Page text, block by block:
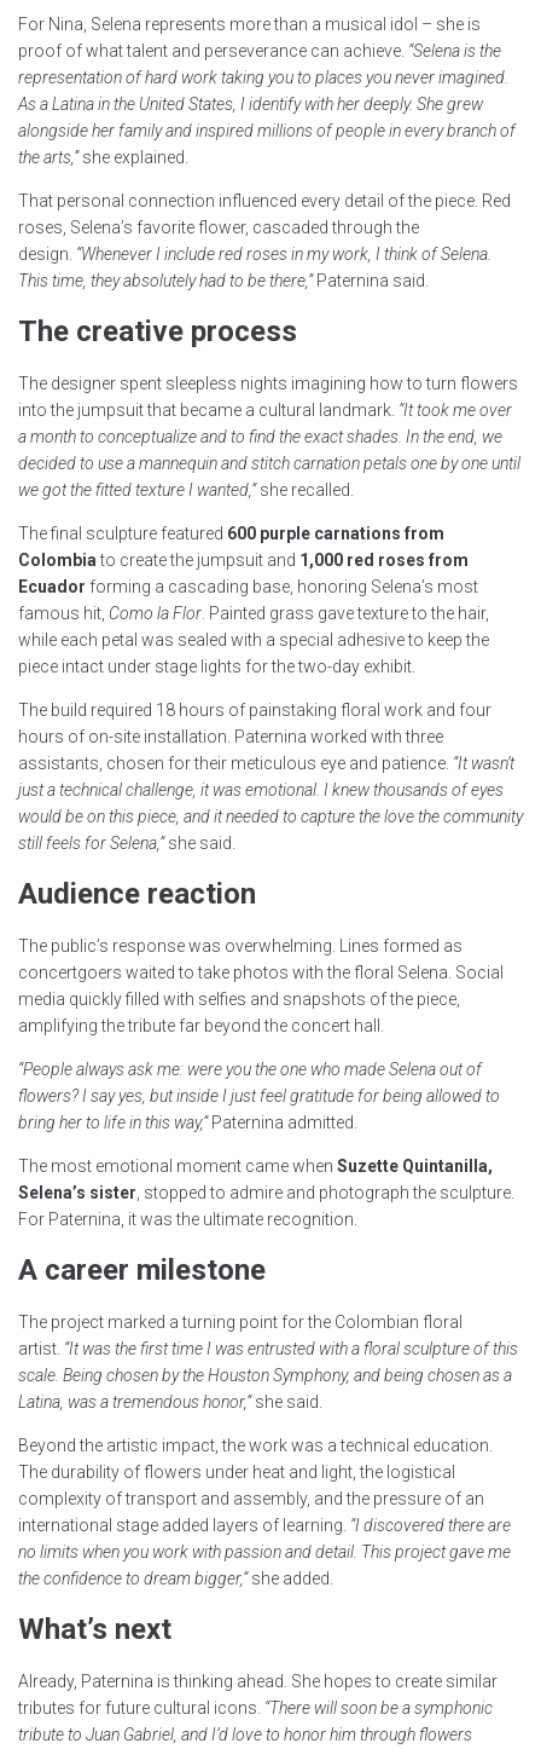
For Nina, Selena represents more than a musical idol – she is
proof of what talent and perseverance can achieve. “Selena is the
representation of hard work taking you to places you never imagined.
As a Latina in the United States, I identify with her deeply. She grew
alongside her family and inspired millions of people in every branch of
the arts,”she explained.
That personal connection influenced every detail of the piece. Red
roses, Selena’s favorite flower, cascaded through the
design. “Whenever I include red roses in my work, I think of Selena.
This time, they absolutely had to be there,”Paternina said.
The creative process
The designer spent sleepless nights imagining how to turn flowers
into the jumpsuit that became a cultural landmark. “It took me over
a month to conceptualize and to find the exact shades. In the end, we
decided to use a mannequin and stitch carnation petals one by one until
we got the fitted texture I wanted,”she recalled.
The final sculpture featured 600 purple carnations from
Colombiato create the jumpsuit and 1,000 red roses from
Ecuador forming a cascading base, honoring Selena’s most
famous hit, Como la Flor . Painted grass gave texture to the hair,
while each petal was sealed with a special adhesive to keep the
piece intact under stage lights for the two-day exhibit.
The build required 18 hours of painstaking floral work and four
hours of on-site installation. Paternina worked with three
assistants, chosen for their meticulous eye and patience. “It wasn’t
just a technical challenge, it was emotional. I knew thousands of eyes
would be on this piece, and it needed to capture the love the community
still feels for Selena,”she said.
Audience reaction
The public’s response was overwhelming. Lines formed as
concertgoers waited to take photos with the floral Selena. Social
media quickly filled with selfies and snapshots of the piece,
amplifying the tribute far beyond the concert hall.
“People always ask me: were you the one who made Selena out of
flowers? I say yes, but inside I just feel gratitude for being allowed to
bring her to life in this way,”Paternina admitted.
The most emotional moment came when Suzette Quintanilla,
Selena’s sister , stopped to admire and photograph the sculpture.
For Paternina, it was the ultimate recognition.
A career milestone
The project marked a turning point for the Colombian floral
artist. “It was the first time I was entrusted with a floral sculpture of this
scale. Being chosen by the Houston Symphony, and being chosen as a
Latina, was a tremendous honor,”she said.
Beyond the artistic impact, the work was a technical education.
The durability of flowers under heat and light, the logistical
complexity of transport and assembly, and the pressure of an
international stage added layers of learning. “I discovered there are
no limits when you work with passion and detail. This project gave me
the confidence to dream bigger,”she added.
What’s next
Already, Paternina is thinking ahead. She hopes to create similar
tributes for future cultural icons. “There will soon be a symphonic
tribute to Juan Gabriel, and I’d love to honor him through flowers